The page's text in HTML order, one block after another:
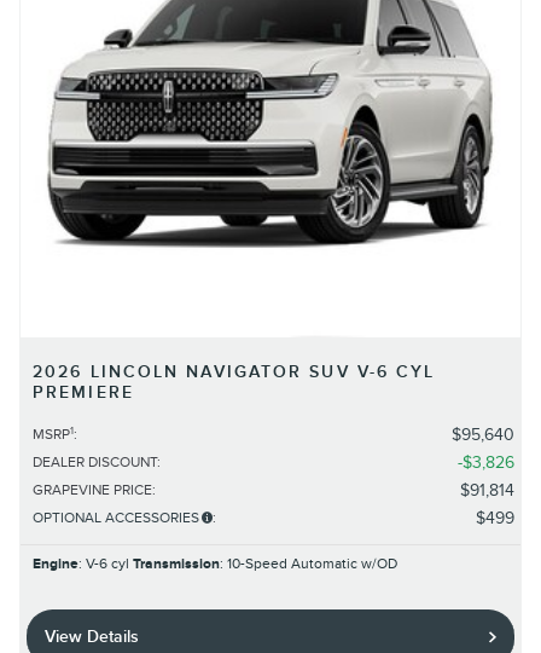
2026 LINCOLN NAVIGATOR SUV V-6 CYL
PREMIERE
MSRP1: $95,640
DEALER DISCOUNT: $3,826
GRAPEVINE PRICE: $91,814
OPTIONAL ACCESSORIES : $499
Engine: V-6 cyl Transmission: 10-Speed Automatic w/OD
View Details